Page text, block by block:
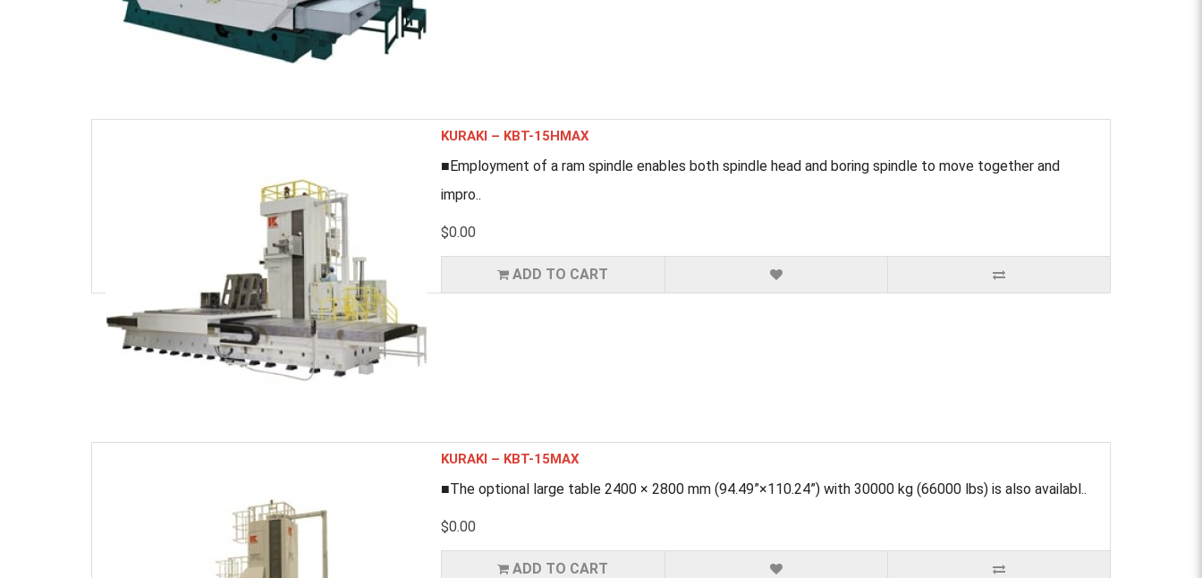
KURAKI – KBT-15HMAX
■Employment of a ram spindle enables both spindle head and boring spindle to move together and
impro..
$0.00
ADD TO CART
KURAKI – KBT-15MAX
■The optional large table 2400 × 2800 mm (94.49”×110.24”) with 30000 kg (66000 lbs) is also availabl..
$0.00
ADD TO CART